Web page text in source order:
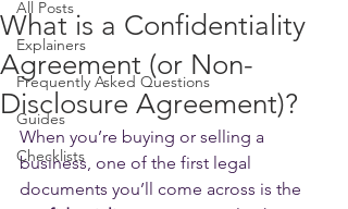
All Posts
Explainers
Frequently Asked Questions
Guides
Checklists
What is a Confidentiality
Agreement (or Non-
Disclosure Agreement)?
When you’re buying or selling a
business, one of the first legal
documents you’ll come across is the